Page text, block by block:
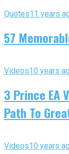
Quotes11 years
57
Videos10 years
3 Prince EA
Path To
Videos10 years